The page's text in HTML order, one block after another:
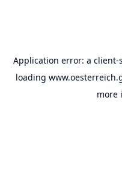
Application error: a client-
loading
more